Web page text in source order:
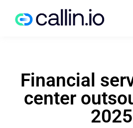
Financial
center
2025